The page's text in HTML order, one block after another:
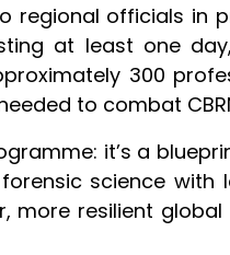
regional officials in
at least one
300
to combat
it’s a
science with
more resilient